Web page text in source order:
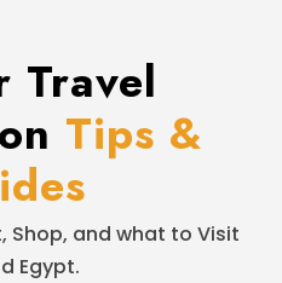
Travel
Tips &
Shop, and what to Visit
Egypt.